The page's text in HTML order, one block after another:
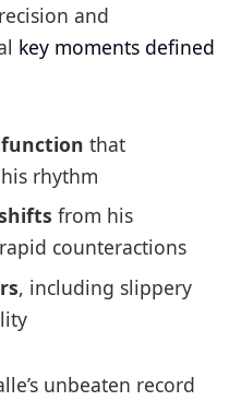
and
key moments defined
that
rhythm
from his
counteractions
, including slippery
unbeaten record